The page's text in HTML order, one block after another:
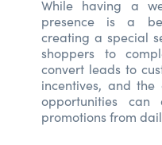
While having a
presence is a
creating a special
shoppers to
convert leads to
incentives, and
opportunities can
promotions from